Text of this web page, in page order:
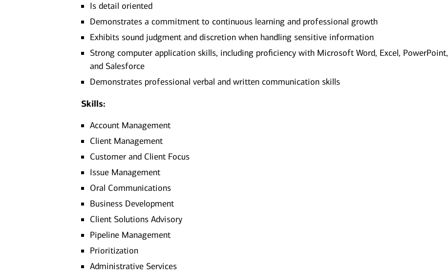
Is detail oriented
Demonstrates a commitment to continuous learning and professional growth
Exhibits sound judgment and discretion when handling sensitive information
Strong computer application skills, including proficiency with Microsoft Word, Excel, PowerPoint,
and Salesforce
Demonstrates professional verbal and written communication skills
Skills:
Account Management
Client Management
Customer and Client Focus
Issue Management
Oral Communications
Business Development
Client Solutions Advisory
Pipeline Management
Prioritization
Administrative Services